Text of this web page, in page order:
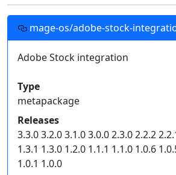
Most recently selected field
Use this field:
Fields to display on packages:
Show All Description
Authors
Required by
Setting up this repository in
Add thisComposerrepository to
composer.jsonfile, then you can
Packagist
  "repositories": [{
    "type": "composer",
"url": "https://repo.mage-
  }]
mage-os/adobe-stock-
Adobe Stock integration
Type
metapackage
Releases
3.3.0 3.2.0 3.1.0 3.0.0 2.3.0 2.2.2
1.3.1 1.3.0 1.2.0 1.1.1 1.1.0 1.0.6
1.0.1 1.0.0